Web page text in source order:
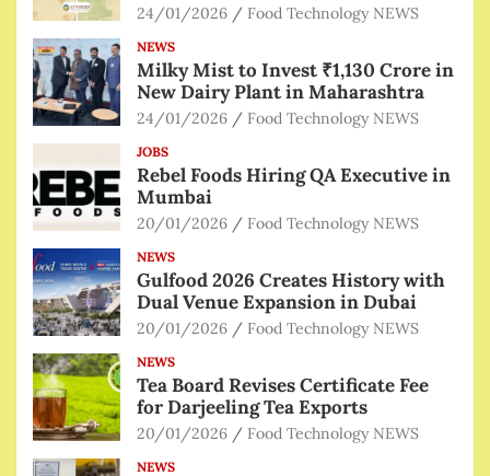
24/01/2026 Food Technology NEWS
NEWS
Milky Mist to Invest ₹1,130 Crore in
New Dairy Plant in Maharashtra
24/01/2026 Food Technology NEWS
JOBS
Rebel Foods Hiring QA Executive in
Mumbai
20/01/2026 Food Technology NEWS
NEWS
Gulfood 2026 Creates History with
Dual Venue Expansion in Dubai
20/01/2026 Food Technology NEWS
NEWS
Tea Board Revises Certificate Fee
for Darjeeling Tea Exports
20/01/2026 Food Technology NEWS
NEWS